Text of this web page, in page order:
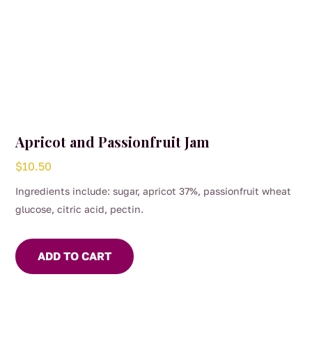
Apricot and Passionfruit Jam
$10.50
Ingredients include: sugar, apricot 37%, passionfruit wheat
glucose, citric acid, pectin.
ADD TO CART